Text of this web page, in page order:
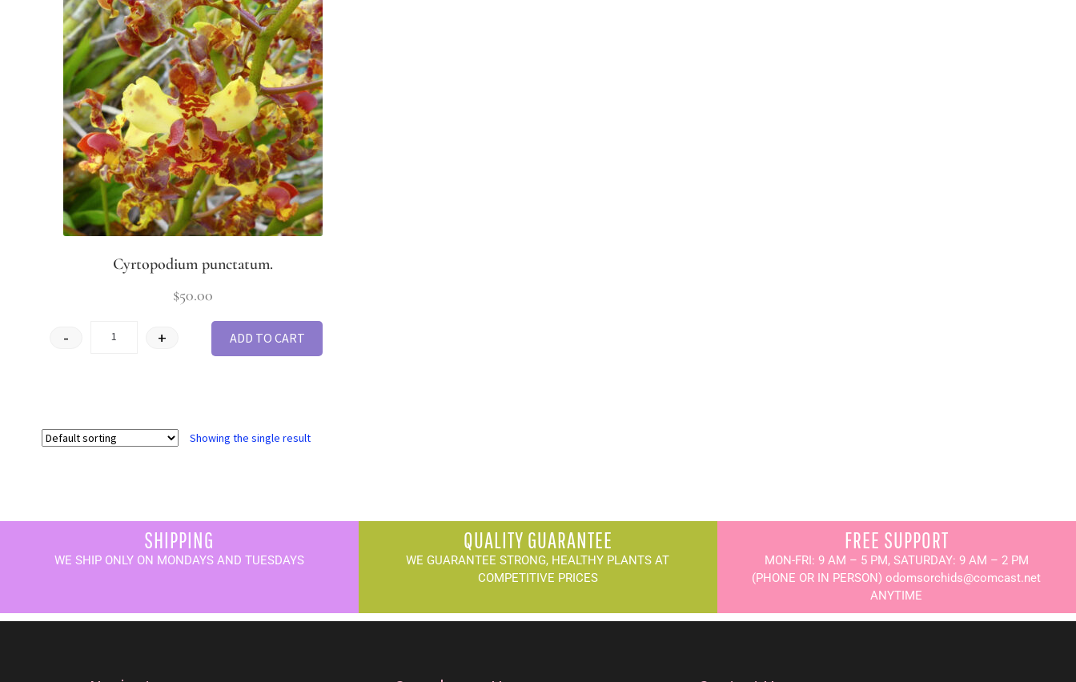
Cyrtopodium punctatum.
$50.00
- + ADD TO CART
Showing the single result
SHIPPING
WE SHIP ONLY ON MONDAYS AND TUESDAYS
QUALITY GUARANTEE
WE GUARANTEE STRONG, HEALTHY PLANTS AT
COMPETITIVE PRICES
FREE SUPPORT
MON-FRI: 9 AM – 5 PM, SATURDAY: 9 AM – 2 PM
(PHONE OR IN PERSON) odomsorchids@comcast.net
ANYTIME